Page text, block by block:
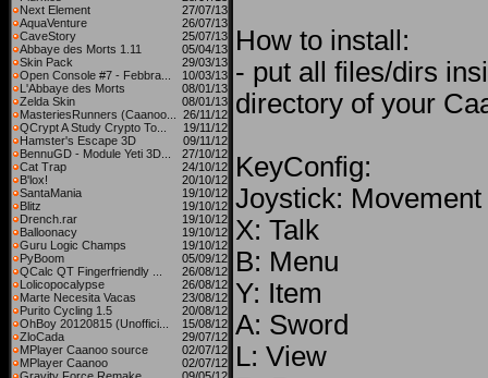
Next Element
27/07/13
AquaVenture
26/07/13
CaveStory
25/07/13
Abbaye des Morts 1.11
05/04/13
Skin Pack
29/03/13
Open Console #7 - Febbra...
10/03/13
L'Abbaye des Morts
08/01/13
Zelda Skin
08/01/13
MasteriesRunners (Caanoo...
26/11/12
QCrypt A Study Crypto To...
19/11/12
Hamster's Escape 3D
09/11/12
BennuGD - Module Yeti 3D...
27/10/12
Cat Trap
24/10/12
B'lox!
20/10/12
SantaMania
19/10/12
Blitz
19/10/12
Drench.rar
19/10/12
Balloonacy
19/10/12
Guru Logic Champs
19/10/12
PyBoom
05/09/12
QCalc QT Fingerfriendly ...
26/08/12
Lolicopocalypse
26/08/12
Marte Necesita Vacas
23/08/12
Purito Cycling 1.5
20/08/12
OhBoy 20120815 (Unoffici...
15/08/12
ZloCada
29/07/12
MPlayer Caanoo source
02/07/12
MPlayer Caanoo
02/07/12
How to install:
- put all files/dirs
directory of your
KeyConfig:
Joystick: Movement
X: Talk
B: Menu
Y: Item
A: Sword
L: View